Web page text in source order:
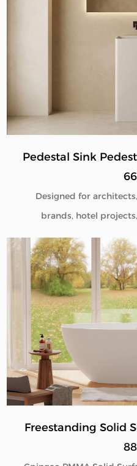
Pedestal Sink
Designed for
brands, hotel
Surface CPG-6601
with commercial-grade
directly from our
engineered to deliver
performance, and
Freestanding Solid